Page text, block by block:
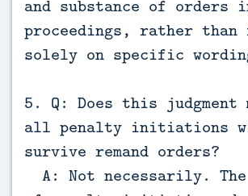
and substance of orders
proceedings, rather than
solely on specific
5. Q: Does this judgment
all penalty initiations
survive remand orders?
A: Not necessarily.